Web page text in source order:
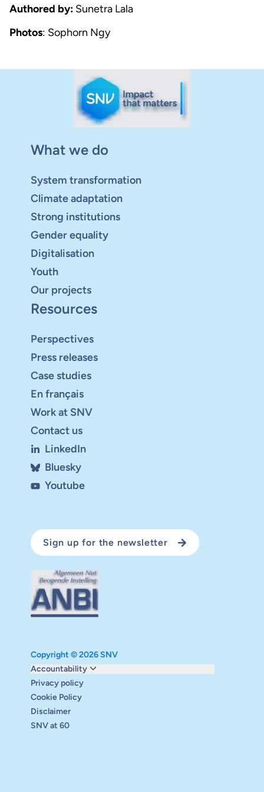
Authored by: Sunetra Lala
Photos: Sophorn Ngy
What we do
System transformation
Climate adaptation
Strong institutions
Gender equality
Digitalisation
Youth
Our projects
Resources
Perspectives
Press releases
Case studies
En français
Work at SNV
Contact us
LinkedIn
Bluesky
Youtube
Sign up for the newsletter
Copyright © 2026 SNV
Accountability
Monitoring and evaluation
Carbon reduction plan
Supervisory board
Annual report
Safeguarding
Privacy policy
Cookie Policy
Disclaimer
SNV at 60